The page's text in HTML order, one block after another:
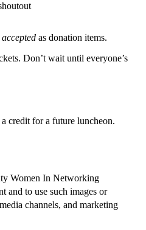
as donation items.
Don’t wait until everyone’s
credit for a future luncheon.
Women In Networking
and to use such images or
channels, and marketing